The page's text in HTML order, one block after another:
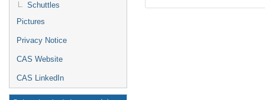
Schuttles
Pictures
Privacy Notice
CAS Website
CAS LinkedIn